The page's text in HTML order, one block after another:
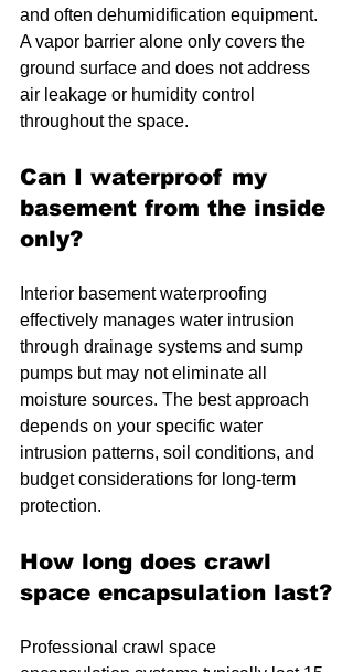
and often dehumidification equipment.
A vapor barrier alone only covers the
ground surface and does not address
air leakage or humidity control
throughout the space.
Can I waterproof my
basement from the inside
only?
Interior basement waterproofing
effectively manages water intrusion
through drainage systems and sump
pumps but may not eliminate all
moisture sources. The best approach
depends on your specific water
intrusion patterns, soil conditions, and
budget considerations for long-term
protection.
How long does crawl
space encapsulation last?
Professional crawl space